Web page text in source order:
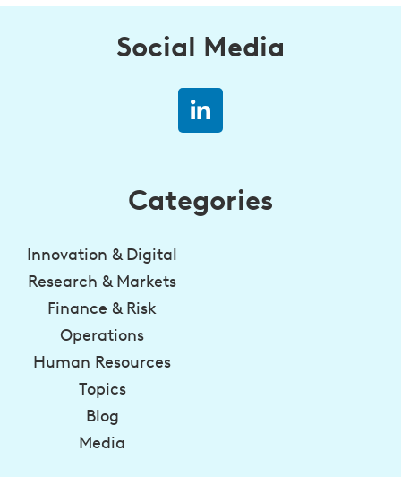
Social Media
Categories
Innovation & Digital
Research & Markets
Finance & Risk
Operations
Human Resources
Topics
Blog
Media